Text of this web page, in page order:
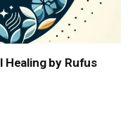
Healing by Rufus